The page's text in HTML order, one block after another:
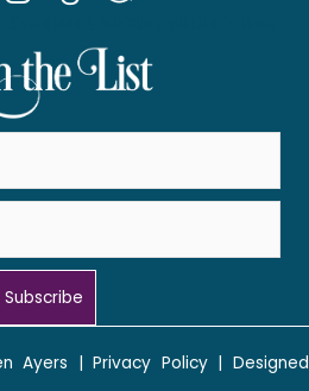
Subscribe
Ayers |Privacy Policy| Designed